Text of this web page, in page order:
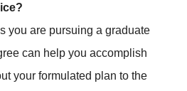
you are pursuing a graduate
can help you accomplish
your formulated plan to the